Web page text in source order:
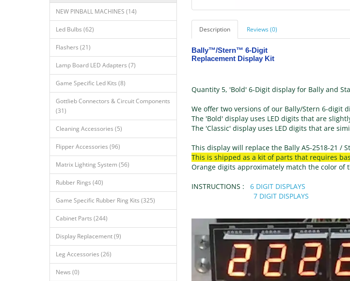
NEW PINBALL MACHINES (14)
Led Bulbs (62)
Flashers (21)
Lamp Board LED Adapters (7)
Game Specific Led Kits (8)
Gottlieb Connectors & Circuit Components
(31)
Cleaning Accessories (5)
Flipper Accessories (96)
Matrix Lighting System (56)
Rubber Rings (40)
Game Specific Rubber Ring Kits (325)
Cabinet Parts (244)
Display Replacement (9)
Leg Accessories (26)
News (0)
Description Reviews (0)
Bally™/Stern™ 6-Digit
Replacement Display Kit
Quantity 5, 'Bold' 6-Digit display for Bally and
We offer two versions of our Bally/Stern 6-digit
The 'Bold' display uses LED digits that are
The 'Classic' display uses LED digits that are
This display will replace the Bally A5-2518-21 /
This is shipped as a kit of parts that requires
Orange digits approximately match the color of
INSTRUCTIONS : 6 DIGIT DISPLAYS
7 DIGIT DISPLAYS